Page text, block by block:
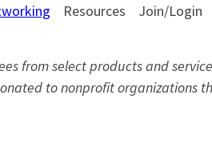
Resources Join/Login
from select products and
to nonprofit organizations